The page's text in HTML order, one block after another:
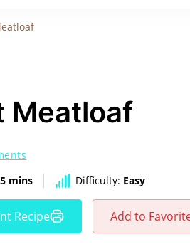
Meatloaf
mins Difficulty: Easy
Recipe Add to